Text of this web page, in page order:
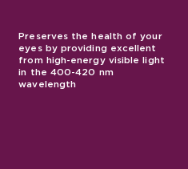
Preserves the health of your
eyes by providing excellent
from high-energy visible light
in the 400-420 nm
wavelength